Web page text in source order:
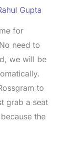
Gupta
for
need to
we will be
to
grab a seat
the